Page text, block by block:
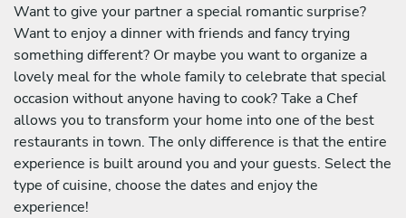
Want to give your partner a special romantic surprise?
Want to enjoy a dinner with friends and fancy trying
something different? Or maybe you want to organize a
lovely meal for the whole family to celebrate that special
occasion without anyone having to cook? Take a Chef
allows you to transform your home into one of the best
restaurants in town. The only difference is that the entire
experience is built around you and your guests. Select the
type of cuisine, choose the dates and enjoy the
experience!